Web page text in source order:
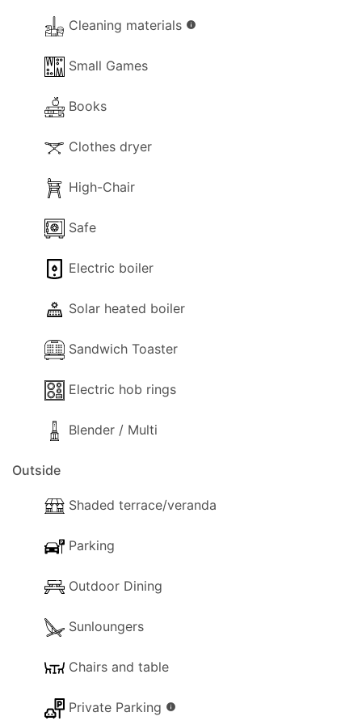
- Fireplace (decorative).
- Cleaning materials.
- Available Small Games.
- Books.
- Heating (aircon).
- Dining Area
- Kitchen Area
- Separate Diner
- Coffee Machine (filter)
- Espresso Coffee Machine (classic)
- Cooker with full oven
- Fridge/Freezer
- Sandwich Toaster
- High chair
- Electric hob rings
- Blender / Multi
Outside
The following outside facilities are available for
your use:
- Garden
time.
- Shaded terrace.
Cleaning materials info
Small Games
Books
Clothes dryer
High-Chair
Safe
Electric boiler
Solar heated boiler
Sandwich Toaster
Electric hob rings
Blender / Multi
Outside
Shaded terrace/veranda
Parking
Outdoor Dining
Sunloungers
Chairs and table
Private Parking info